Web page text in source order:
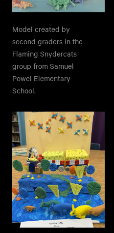
Model created by
second graders in the
Flaming Snydercats
group from Samuel
Powel Elementary
School.